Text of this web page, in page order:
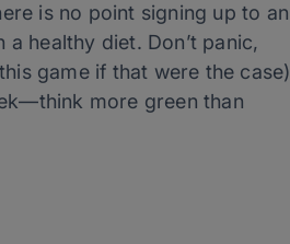
is no point signing up to an
healthy diet. Don’t panic,
game if that were the case)
more green than